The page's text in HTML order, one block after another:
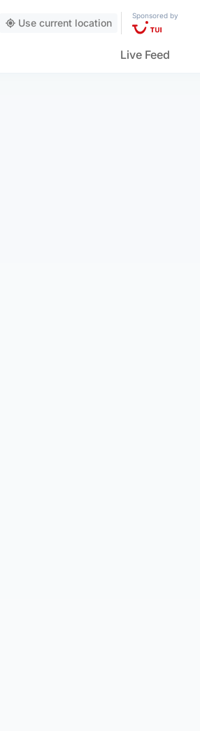
Use current location
Sponsored by
Live Feed